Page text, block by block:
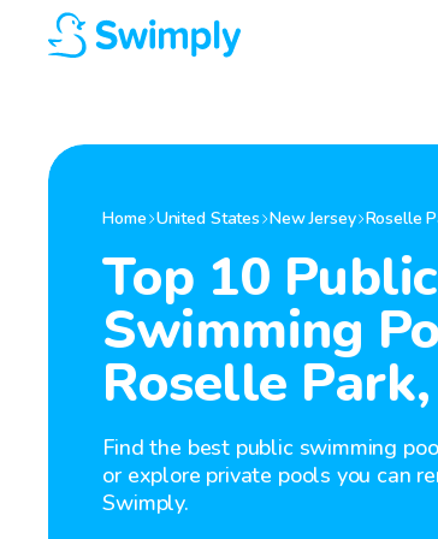
Home United States New Jersey Roselle
Top 10 Public
Swimming
Roselle Park,
Find the best public swimming
or explore private pools you can
Swimply.